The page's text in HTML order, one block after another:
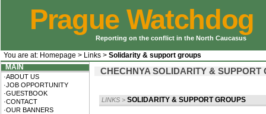
Prague Watchdog
Reporting on the conflict in the North Caucasus
You are at: Homepage > Links > Solidarity & support groups
MAIN
·ABOUT US
·JOB OPPORTUNITY
·GUESTBOOK
·CONTACT
·OUR BANNERS
CHECHNYA SOLIDARITY & SUPPORT
LINKS > SOLIDARITY & SUPPORT GROUPS